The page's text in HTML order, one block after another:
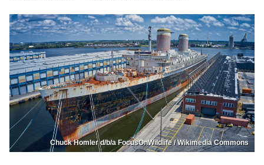
Chuck Homler d/b/a FocusOnWildlife / Wikimedia Commons